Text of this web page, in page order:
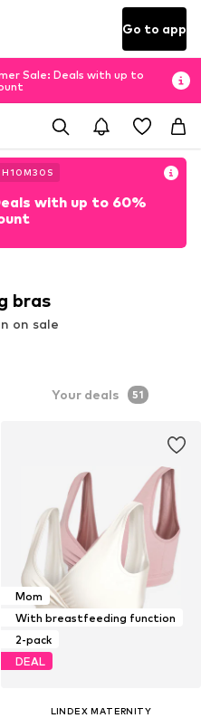
Go to app
Sale: Deals with up to
H10M 29 S
with up to 60%
bras
on sale
Your deals 51
Mom
With breastfeeding function
2-pack
DEAL
LINDEX MATERNITY